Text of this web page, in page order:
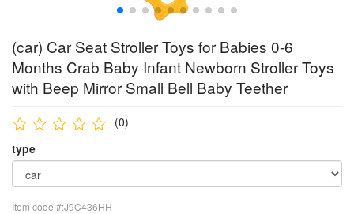
(car) Car Seat Stroller Toys for Babies 0-6
Months Crab Baby Infant Newborn Stroller Toys
with Beep Mirror Small Bell Baby Teether
(0)
type
Item code #:J9C436HH